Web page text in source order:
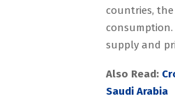
countries,
supply and
Also Read:
Saudi Arabia